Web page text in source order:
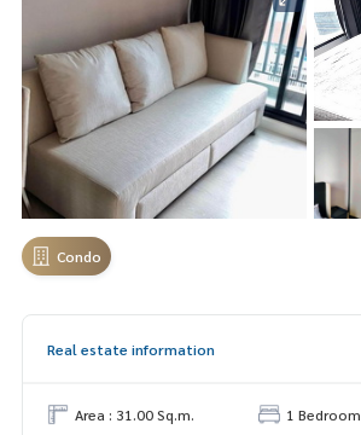
Condo
Real estate information
Area : 31.00 Sq.m.
1 Bedroom